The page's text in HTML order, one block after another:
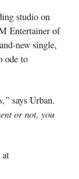
studio on
Entertainer of
new single,
ode to
says Urban.
or not, you
at